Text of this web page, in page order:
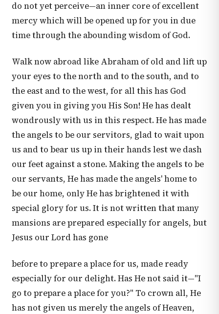
do not yet perceive—an inner core of excellent
mercy which will be opened up for you in due
time through the abounding wisdom of God.
Walk now abroad like Abraham of old and lift up
your eyes to the north and to the south, and to
the east and to the west, for all this has God
given you in giving you His Son! He has dealt
wondrously with us in this respect. He has made
the angels to be our servitors, glad to wait upon
us and to bear us up in their hands lest we dash
our feet against a stone. Making the angels to be
our servants, He has made the angels' home to
be our home, only He has brightened it with
special glory for us. It is not written that many
mansions are prepared especially for angels, but
Jesus our Lord has gone
before to prepare a place for us, made ready
especially for our delight. Has He not said it—"I
go to prepare a place for you?" To crown all, He
has not given us merely the angels of Heaven,